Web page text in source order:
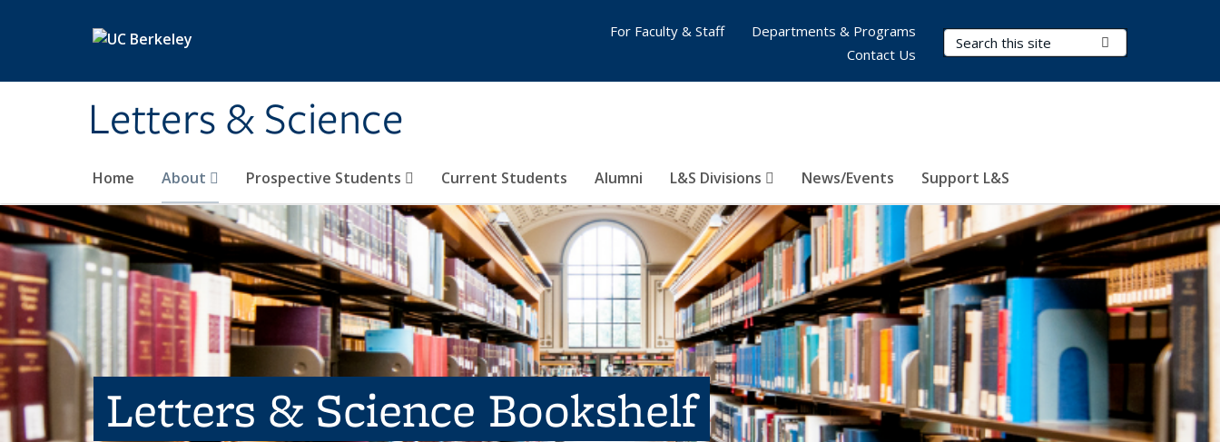
Letters & Science
Search Terms
Home About Prospective Students Current Students Alumni L&S Divisions News/Events Support L&S
For Faculty & Staff
Departments & Programs
Contact Us
Letters & Science Bookshelf